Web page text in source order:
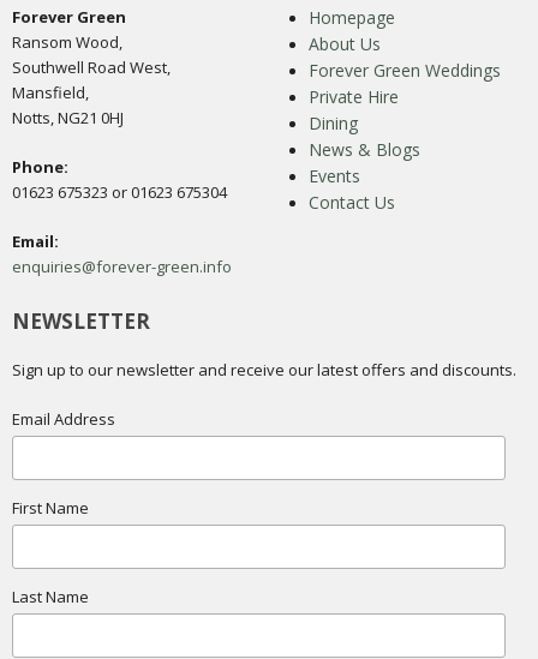
Forever Green
Ransom Wood,
Southwell Road West,
Mansfield,
Notts, NG21 0HJ
Phone:
01623 675323 or 01623 675304
Email:
enquiries@forever-green.info
Homepage
About Us
Forever Green Weddings
Private Hire
Dining
News & Blogs
Events
Contact Us
NEWSLETTER
Sign up to our newsletter and receive our latest offers and discounts.
Email Address
First Name
Last Name